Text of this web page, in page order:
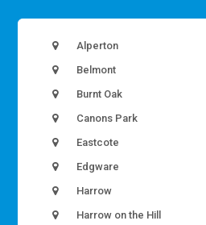
Alperton
Belmont
Burnt Oak
Canons Park
Eastcote
Edgware
Harrow
Harrow on the Hill